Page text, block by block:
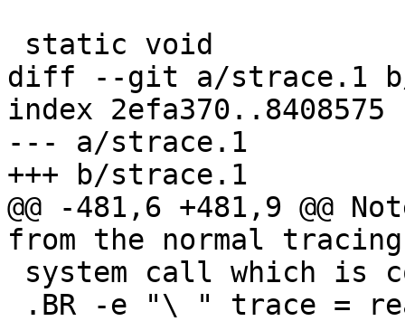
diff --git a/strace.1
index 2efa370..8408575
--- a/strace.1
+++ b/strace.1
@@ -481,6 +481,9
from the normal